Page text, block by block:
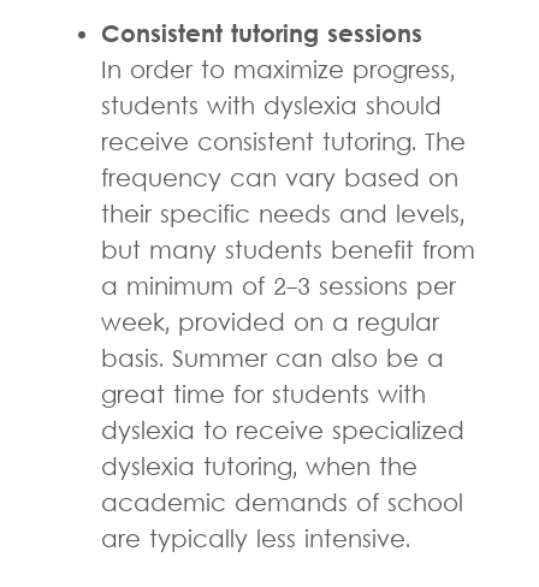
Consistent tutoring sessions
In order to maximize progress,
students with dyslexia should
receive consistent tutoring. The
frequency can vary based on
their specific needs and levels,
but many students benefit from
a minimum of 2-3 sessions per
week, provided on a regular
basis. Summer can also be a
great time for students with
dyslexia to receive specialized
dyslexia tutoring, when the
academic demands of school
are typically less intensive.